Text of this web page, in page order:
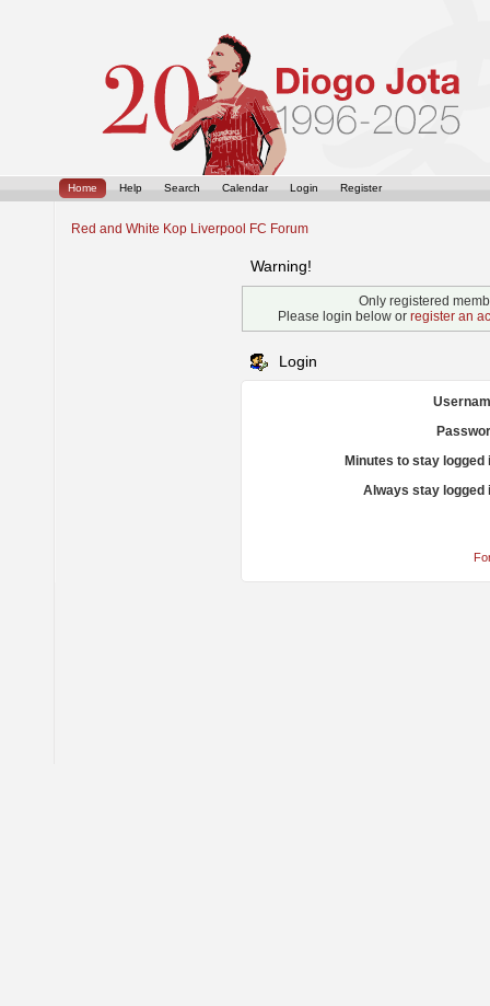
Home Help Search Calendar Login Register
Red and White Kop Liverpool FC Forum
Warning!
Only registered
Please login below or register an
Login
Minutes to stay logged
Always stay logged